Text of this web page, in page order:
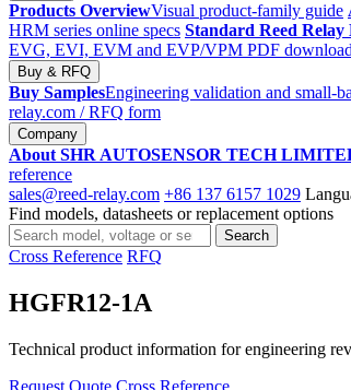
Products OverviewVisual product-family guide
HRM series online specs Standard Reed Relay
EVG, EVI, EVM and EVP/VPM PDF
Buy & RFQ
Buy SamplesEngineering validation and small-
relay.com / RFQ form
Company
About SHR AUTOSENSOR TECH
reference
sales@reed-relay.com +86 137 6157 1029
Find models, datasheets or replacement options
Search
products
Search
Cross Reference RFQ
HGFR12-1A
Technical product information for engineering
Request Quote Cross Reference